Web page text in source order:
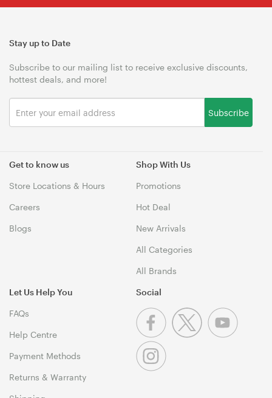
Get to know us
Store Locations & Hours
Careers
Blogs
Shop With Us
Promotions
Hot Deal
New Arrivals
All Categories
All Brands
Let Us Help You
FAQs
Help Centre
Payment Methods
Returns & Warranty
Stay up to Date
Subscribe to our mailing list to receive exclusive discounts,
hottest deals, and more!
Subscribe
Social